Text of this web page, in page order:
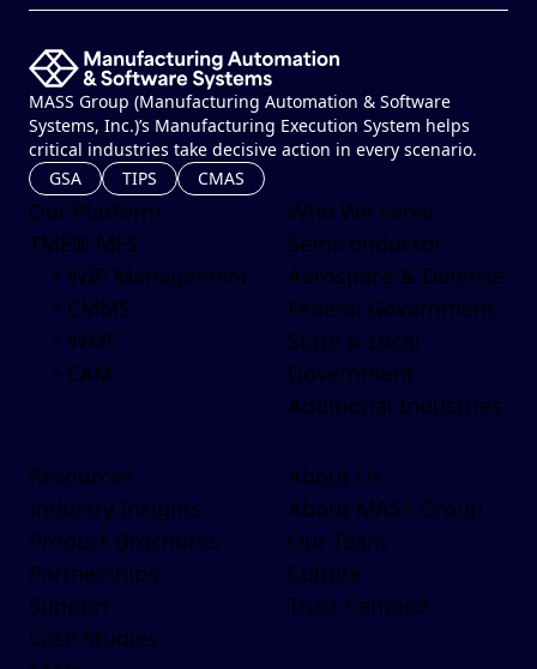
MASS Group (Manufacturing Automation & Software
Systems, Inc.)’s Manufacturing Execution System helps
critical industries take decisive action in every scenario.
GSA
TIPS CMAS
Our Platform
TME® MES
• WIP Management
• CMMS
• WMS
• EAM
Who We Serve
Semiconductor
Aerospace & Defense
Federal Government
State & Local
Government
Additional Industries
Resources
Industry Insights
Product Brochures
Partnerships
Support
Case Studies
About Us
About MASS Group
Our Team
Culture
Trust Center